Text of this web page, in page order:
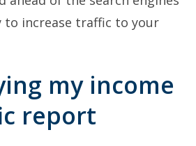
to increase traffic to your
my income
report